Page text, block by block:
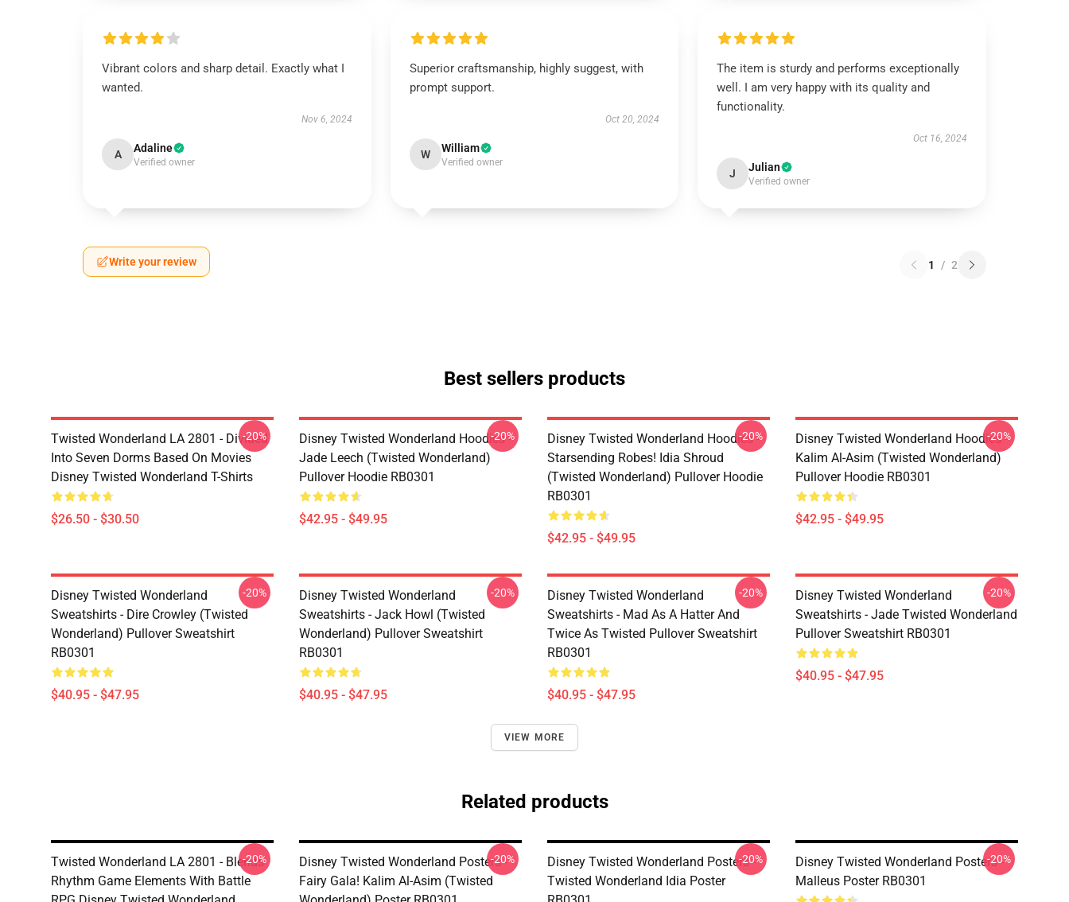
Vibrant colors and sharp detail. Exactly what I
wanted.
Nov 6, 2024
A Adaline
Verified owner
Superior craftsmanship, highly suggest, with
prompt support.
Oct 20, 2024
W William
Verified owner
The item is sturdy and performs exceptionally
well. I am very happy with its quality and
functionality.
Oct 16, 2024
J Julian
Verified owner
Write your review 1 / 2
Best sellers products
Twisted Wonderland LA 2801 - Divided
Into Seven Dorms Based On Movies
Disney Twisted Wonderland T-Shirts
$26.50 - $30.50
-20%
Disney Twisted Wonderland Hoodies -
Jade Leech (Twisted Wonderland)
Pullover Hoodie RB0301
$42.95 - $49.95
-20%
Disney Twisted Wonderland Hoodies -
Starsending Robes! Idia Shroud
(Twisted Wonderland) Pullover Hoodie
RB0301
$42.95 - $49.95
-20%
Disney Twisted Wonderland Hoodies -
Kalim Al-Asim (Twisted Wonderland)
Pullover Hoodie RB0301
$42.95 - $49.95
-20%
Disney Twisted Wonderland
Sweatshirts - Dire Crowley (Twisted
Wonderland) Pullover Sweatshirt
RB0301
$40.95 - $47.95
-20%
Disney Twisted Wonderland
Sweatshirts - Jack Howl (Twisted
Wonderland) Pullover Sweatshirt
RB0301
$40.95 - $47.95
-20%
Disney Twisted Wonderland
Sweatshirts - Mad As A Hatter And
Twice As Twisted Pullover Sweatshirt
RB0301
$40.95 - $47.95
-20%
Disney Twisted Wonderland
Sweatshirts - Jade Twisted Wonderland
Pullover Sweatshirt RB0301
$40.95 - $47.95
-20%
VIEW MORE
Related products
Twisted Wonderland LA 2801 - Blends
Rhythm Game Elements With Battle
-20%
Disney Twisted Wonderland Posters -
Fairy Gala! Kalim Al-Asim (Twisted
-20%
Disney Twisted Wonderland Posters -
Twisted Wonderland Idia Poster
-20%
Disney Twisted Wonderland Posters -
Malleus Poster RB0301
-20%